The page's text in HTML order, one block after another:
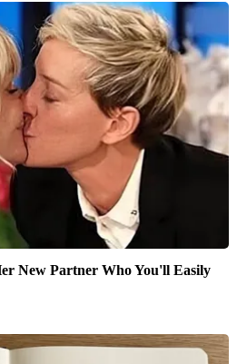
New Partner Who You'll Easily